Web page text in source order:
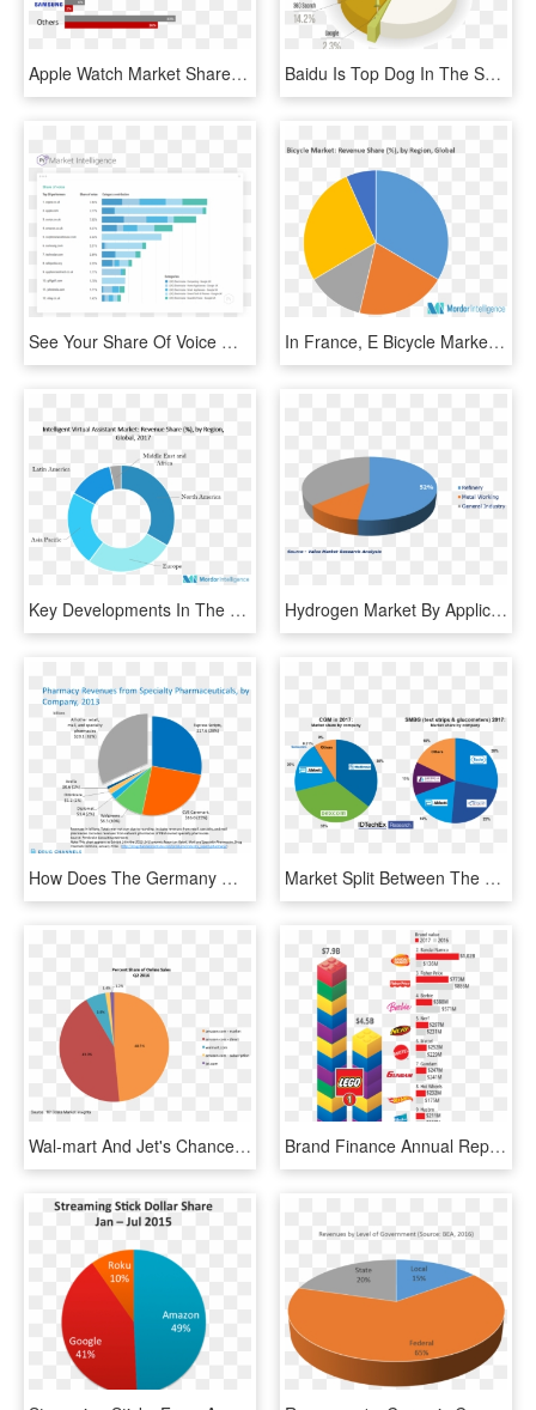
Apple Watch Market Share - Apple Watch Market Share 2018, HD Png Download Baidu Is Top Dog In The Search Market With A Resounding - Search Engine Market Share China 2017, HD Png Download
See Your Share Of Voice With Pi Market Intelligence - Voice Search Market Share, HD Png Download In France, E Bicycle Market Showed A Growth Of More - E Bike Market Share Europe, HD Png Download
Key Developments In The Market - Power Semiconductor Market Share, HD Png Download Hydrogen Market By Application - Soundbar Market Share, HD Png Download
How Does The Germany Measure In Terms Market Provision - Retail Pharmacy Market Share 2018, HD Png Download Market Split Between The Largest Players In Smbg And - Continuous Glucose Monitoring Market Share, HD Png Download
Wal-mart And Jet's Chance To Pose A Threat To Amazon - Walmart Market Share, HD Png Download Brand Finance Annual Report, March - Lego Market Share 2017, HD Png Download